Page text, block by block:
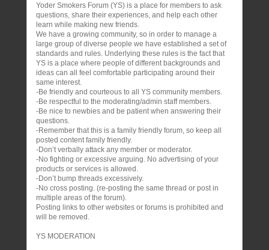
Yoder Smokers Forum (YS) is a place for members to ask
questions, share their experiences, and help each other
learn while making new friends.
We have a growing community, so in order to manage a
large group of diverse people we have established a set of
standards and rules. Underlying these rules is the fact that
YS is a place where people of different backgrounds and
ideas can all feel comfortable participating around their
same interest.
-Be friendly and courteous to all YS community members.
-Be respectful to the moderating/admin staff members.
-Be nice to newbies and be patient when answering their
questions.
-Remember that this is a family friendly forum, so keep all
posted content family friendly.
-Don’t verbally attack any member or moderator.
-No fighting or excessive arguing. No advertising of your
products or services is allowed.
-Don’t bump threads excessively.
-No cross posting. (re-posting the same thread or post in
multiple areas of the forum).
Posting links to other websites or forums is prohibited and
will be removed.
YS MODERATION